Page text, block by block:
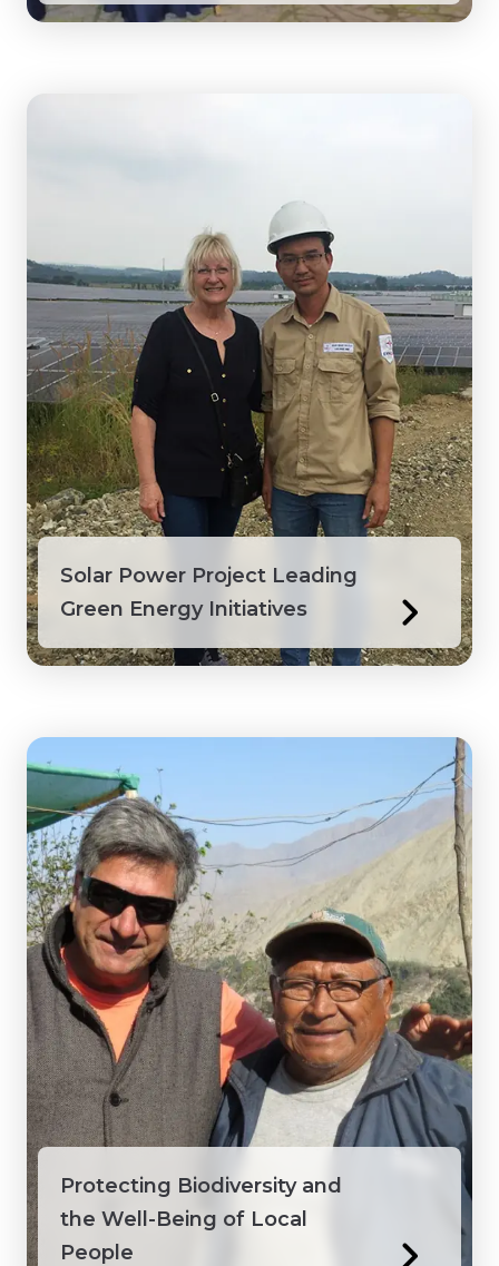
Solar Power Project Leading
Green Energy Initiatives
Protecting Biodiversity and
the Well-Being of Local
People